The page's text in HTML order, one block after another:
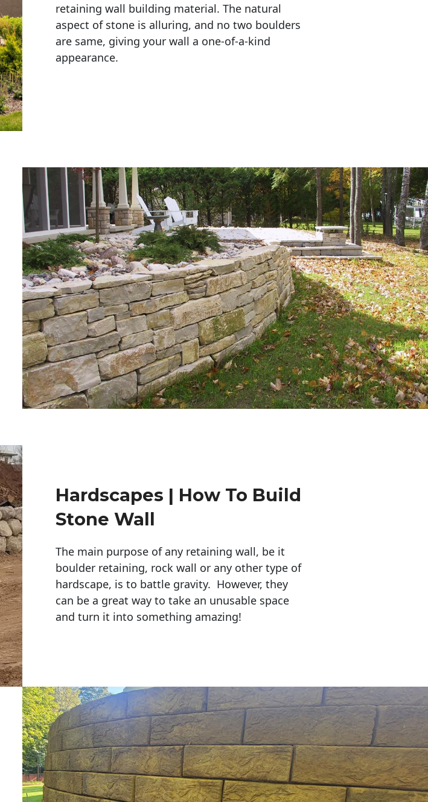
retaining wall building material. The natural
aspect of stone is alluring, and no two boulders
are same, giving your wall a one-of-a-kind
appearance.
Hardscapes | How To Build
Stone Wall
The main purpose of any retaining wall, be it
boulder retaining, rock wall or any other type of
hardscape, is to battle gravity. However, they
can be a great way to take an unusable space
and turn it into something amazing!